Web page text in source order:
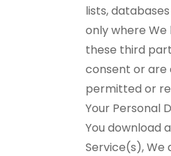
lists,
only where
these third
consent or are
permitted or
Your Personal
You download
Service(s),